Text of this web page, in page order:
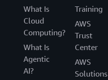
What Is
Cloud
Computing?
What Is
Agentic
AI?
Training
AWS
Trust
Center
AWS
Solutions